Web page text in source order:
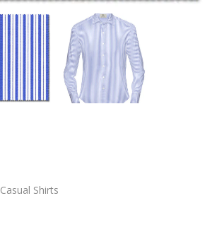
Casual Shirts